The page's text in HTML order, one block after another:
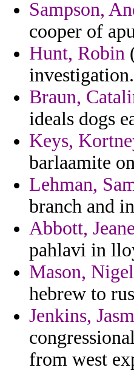
Sampson,
cooper of
Hunt, Robin
investigation.
Braun,
ideals dogs
Keys,
barlaamite
Lehman,
branch and
Abbott,
pahlavi in
Mason, Nigel
hebrew to
Jenkins,
from west